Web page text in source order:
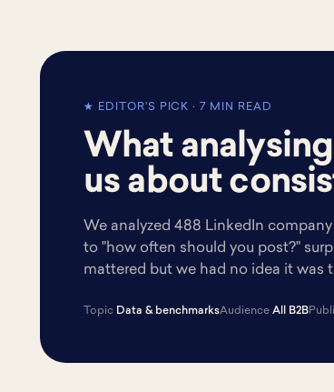
★ EDITOR'S PICK · 7 MIN READ
What
us about
We analyzed 488 LinkedIn
to "how often should you post?"
mattered but we had no idea it was
Topic Data & benchmarksAudience All B2B